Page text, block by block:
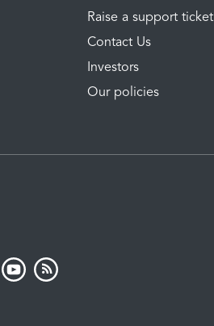
Raise a support ticket
Contact Us
Investors
Our policies